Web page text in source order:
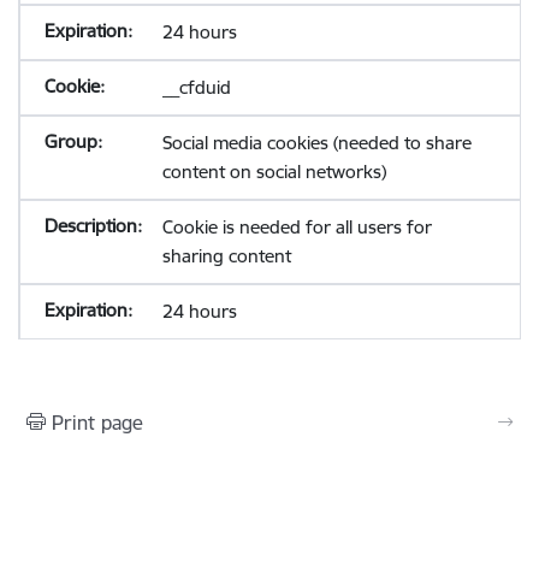
24 hours
__cfduid
Social media cookies (needed to share
content on social networks)
Cookie is needed for all users for
sharing content
24 hours
Print page